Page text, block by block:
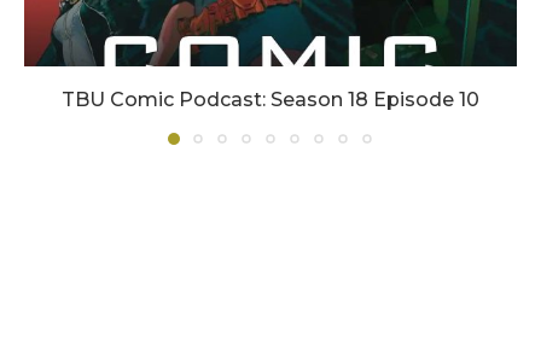
TBU Comic Podcast: Season 18 Episode 10